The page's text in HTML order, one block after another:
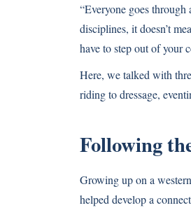
“Everyone goes
disciplines, it doesn’t
have to step out of your
Here, we talked with
riding to dressage,
Following
Growing up on a
helped develop a